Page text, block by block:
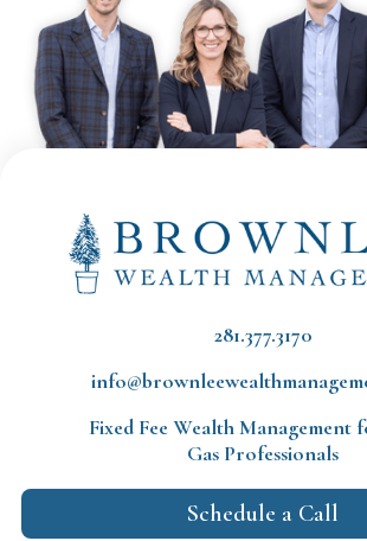
281.377.3170
Fixed Fee Wealth Management
Gas Professionals
Schedule a Call